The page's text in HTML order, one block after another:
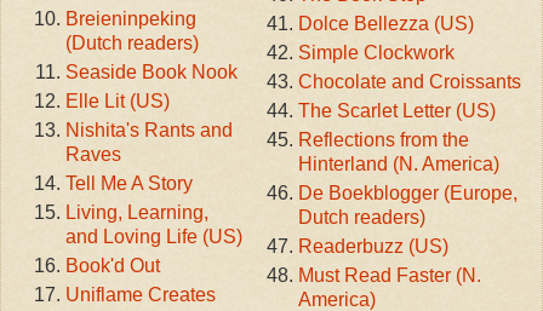
Breieninpeking
(Dutch readers)
Seaside Book Nook
Elle Lit (US)
Nishita's Rants and
Raves
Tell Me A Story
Living, Learning,
and Loving Life (US)
Book'd Out
Uniflame Creates
Dolce Bellezza (US)
Simple Clockwork
Chocolate and Croissants
The Scarlet Letter (US)
Reflections from the
Hinterland (N. America)
De Boekblogger (Europe,
Dutch readers)
Readerbuzz (US)
Must Read Faster (N.
America)